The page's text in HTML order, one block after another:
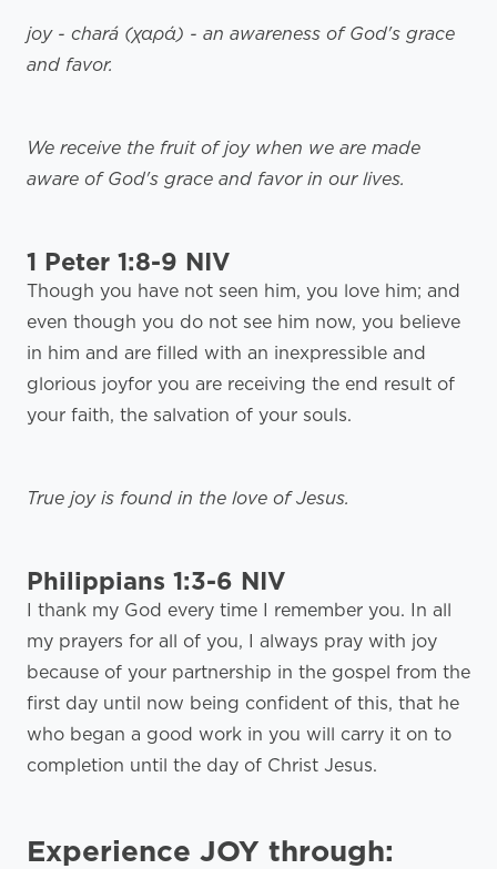
joy - chará (χαρά) - an awareness of God's grace
and favor.
We receive the fruit of joy when we are made
aware of God's grace and favor in our lives.
1 Peter 1:8-9 NIV
Though you have not seen him, you love him; and
even though you do not see him now, you believe
in him and are filled with an inexpressible and
glorious joyfor you are receiving the end result of
your faith, the salvation of your souls.
True joy is found in the love of Jesus.
Philippians 1:3-6 NIV
I thank my God every time I remember you. In all
my prayers for all of you, I always pray with joy
because of your partnership in the gospel from the
first day until now being confident of this, that he
who began a good work in you will carry it on to
completion until the day of Christ Jesus.
Experience JOY through: